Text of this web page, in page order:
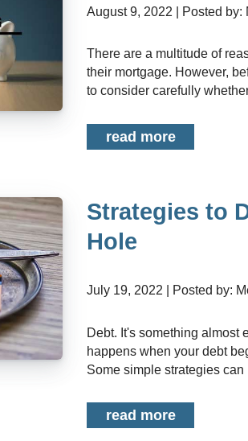
August 9, 2022 | Posted
There are a multitude of reasons why a homeowner may be considering refinancing
their mortgage. However,
to consider carefully
read more
Strategies to
Hole
July 19, 2022 | Posted by:
Debt. It's something almost everyone will have at some point in their life. But what
happens when your debt
Some simple strategies can
read more